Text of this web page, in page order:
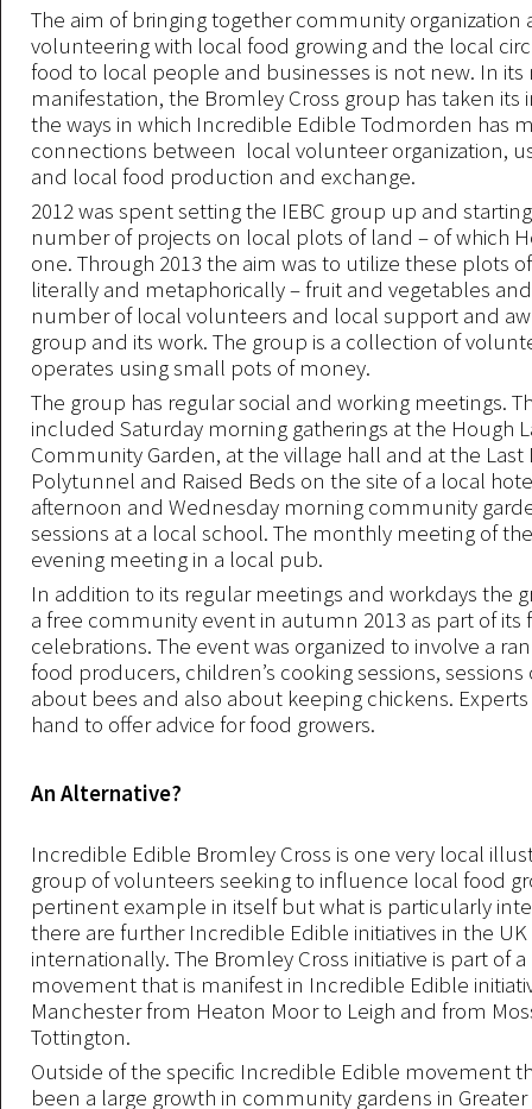
The aim of bringing together community organization
volunteering with local food growing and the local
food to local people and businesses is not new. In
manifestation, the Bromley Cross group has taken its
the ways in which Incredible Edible Todmorden has
connections between local volunteer organization,
and local food production and exchange.
2012 was spent setting the IEBC group up and
number of projects on local plots of land – of which
one. Through 2013 the aim was to utilize these plots
literally and metaphorically – fruit and vegetables
number of local volunteers and local support and
group and its work. The group is a collection of
operates using small pots of money.
The group has regular social and working meetings.
included Saturday morning gatherings at the Hough
Community Garden, at the village hall and at the Last
Polytunnel and Raised Beds on the site of a local
afternoon and Wednesday morning community
sessions at a local school. The monthly meeting of
evening meeting in a local pub.
In addition to its regular meetings and workdays the
a free community event in autumn 2013 as part of its
celebrations. The event was organized to involve a
food producers, children’s cooking sessions,
about bees and also about keeping chickens.
hand to offer advice for food growers.
An Alternative?
Incredible Edible Bromley Cross is one very local
group of volunteers seeking to influence local food
pertinent example in itself but what is particularly
there are further Incredible Edible initiatives in the
internationally. The Bromley Cross initiative is part of
movement that is manifest in Incredible Edible
Manchester from Heaton Moor to Leigh and from
Tottington.
Outside of the specific Incredible Edible movement
been a large growth in community gardens in